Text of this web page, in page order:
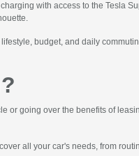
with access to the Tesla
budget, and daily
or going over the benefits of
all your car's needs, from